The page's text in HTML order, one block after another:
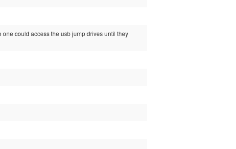
could access the usb jump drives until they